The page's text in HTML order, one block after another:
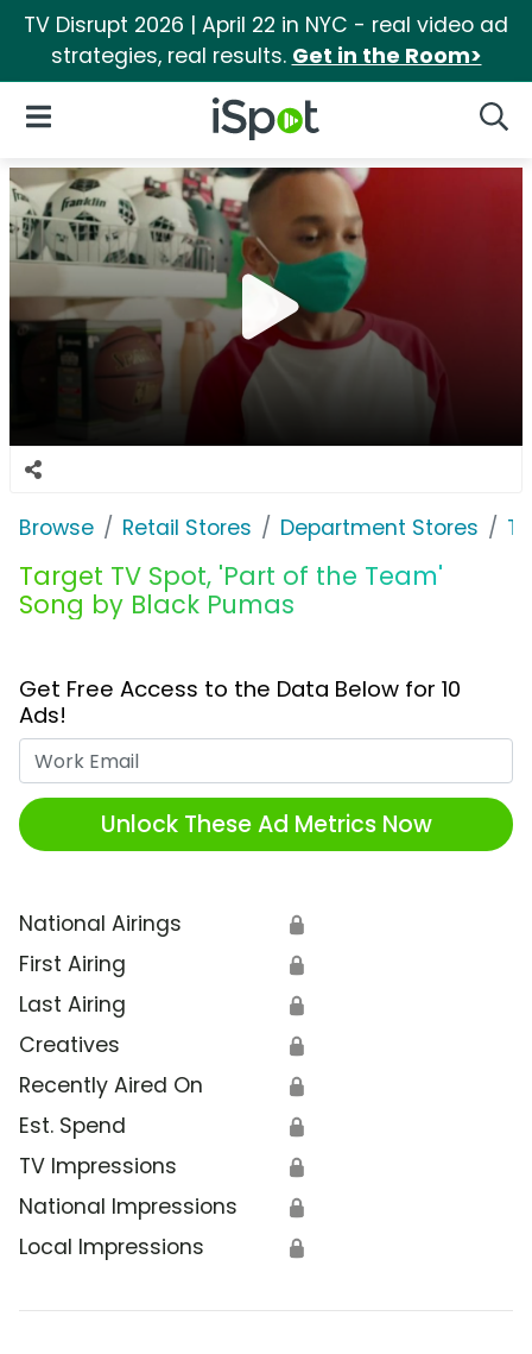
TV Disrupt 2026 | April 22 in NYC - real video ad
strategies, real results. Get in the Room>
iSpot Logo
Open Navigation
Browse Retail Stores Department Stores
Target TV Spot, 'Part of the Team'
Song by Black Pumas
Get Free Access to the Data Below for 10
Ads!
Unlock These Ad Metrics Now
National Airings 🔒
First Airing 🔒
Last Airing 🔒
Creatives 🔒
Recently Aired On 🔒
Est. Spend 🔒
TV Impressions 🔒
National Impressions 🔒
Local Impressions 🔒